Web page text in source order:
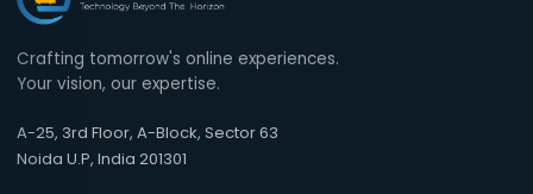
Crafting tomorrow's online experiences.
Your vision, our expertise.
A-25, 3rd Floor, A-Block, Sector 63
Noida U.P, India 201301